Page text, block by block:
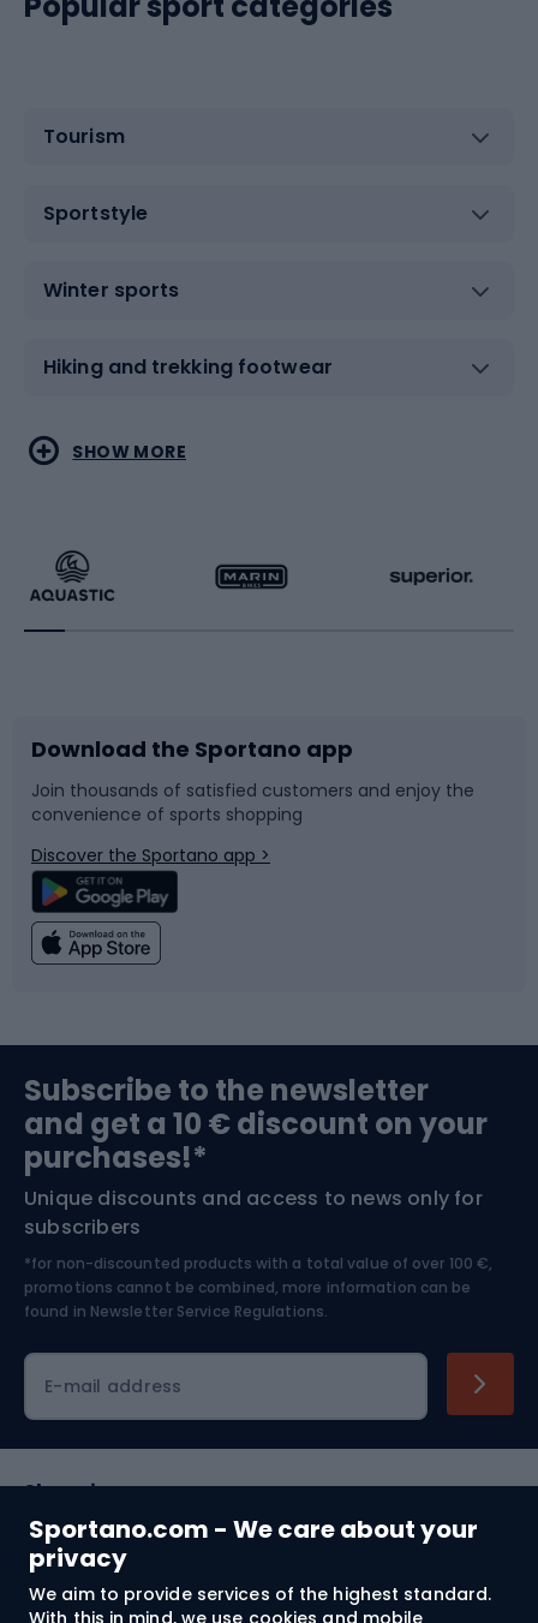
Sportano.com - We care about your
privacy
We aim to provide services of the highest standard.
With this in mind, we use cookies and mobile
Tourism
Sportstyle
Winter sports
Hiking and trekking footwear
Water sports
Running
Bike accessories
Bicycle parts
Climbing
Bushcraft
Nordic Walking
Combat sports
Racquet sports
Sledges and slides
Snowboard
Swimming
Bike helmets
Skitouring
Skiing
SHOW MORE
Download the Sportano app
Join thousands of satisfied customers and enjoy the
convenience of sports shopping
Discover the Sportano app >
Subscribe to the newsletter
and get a 10 € discount on your
purchases!*
Unique discounts and access to news only for
subscribers
*for non-discounted products with a total value of over 100 €,
promotions cannot be combined, more information can be
found in Newsletter Service Regulations.
E-mail address
Shopping
Customer services
Terms and Conditions